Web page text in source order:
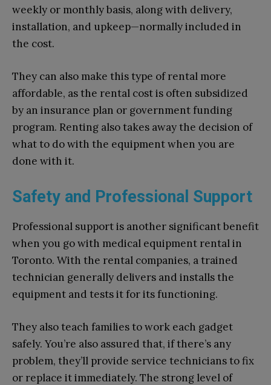
weekly or monthly basis, along with delivery,
installation, and upkeep—normally included in
the cost.
They can also make this type of rental more
affordable, as the rental cost is often subsidized
by an insurance plan or government funding
program. Renting also takes away the decision of
what to do with the equipment when you are
done with it.
Safety and Professional Support
Professional support is another significant benefit
when you go with medical equipment rental in
Toronto. With the rental companies, a trained
technician generally delivers and installs the
equipment and tests it for its functioning.
They also teach families to work each gadget
safely. You’re also assured that, if there’s any
problem, they’ll provide service technicians to fix
or replace it immediately. The strong level of